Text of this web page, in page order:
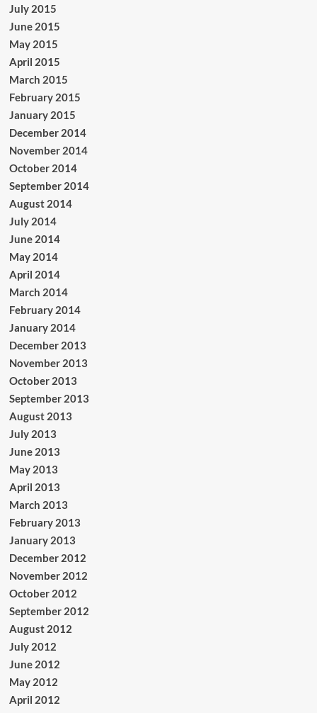
July 2015
June 2015
May 2015
April 2015
March 2015
February 2015
January 2015
December 2014
November 2014
October 2014
September 2014
August 2014
July 2014
June 2014
May 2014
April 2014
March 2014
February 2014
January 2014
December 2013
November 2013
October 2013
September 2013
August 2013
July 2013
June 2013
May 2013
April 2013
March 2013
February 2013
January 2013
December 2012
November 2012
October 2012
September 2012
August 2012
July 2012
June 2012
May 2012
April 2012